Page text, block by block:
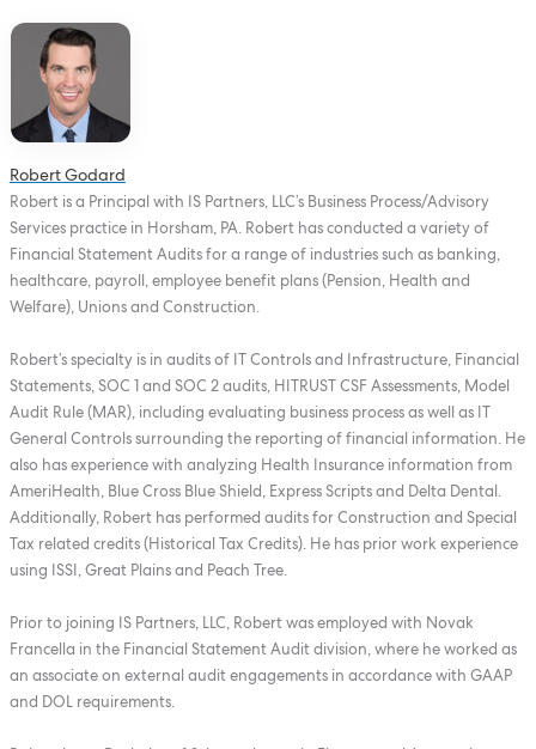
Robert Godard
Robert is a Principal with IS Partners, LLC’s Business Process/Advisory
Services practice in Horsham, PA. Robert has conducted a variety of
Financial Statement Audits for a range of industries such as banking,
healthcare, payroll, employee benefit plans (Pension, Health and
Welfare), Unions and Construction.
Robert’s specialty is in audits of IT Controls and Infrastructure, Financial
Statements, SOC 1 and SOC 2 audits, HITRUST CSF Assessments, Model
Audit Rule (MAR), including evaluating business process as well as IT
General Controls surrounding the reporting of financial information. He
also has experience with analyzing Health Insurance information from
AmeriHealth, Blue Cross Blue Shield, Express Scripts and Delta Dental.
Additionally, Robert has performed audits for Construction and Special
Tax related credits (Historical Tax Credits). He has prior work experience
using ISSI, Great Plains and Peach Tree.
Prior to joining IS Partners, LLC, Robert was employed with Novak
Francella in the Financial Statement Audit division, where he worked as
an associate on external audit engagements in accordance with GAAP
and DOL requirements.